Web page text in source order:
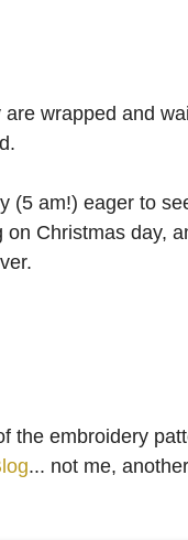
wrapped and
(5 am!) eager to
Christmas day,
the embroidery
... not me,